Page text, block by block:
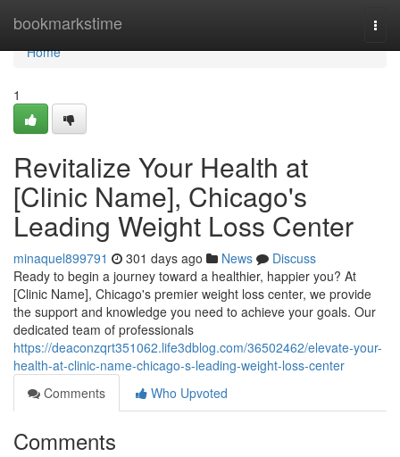
bookmarkstime
Home
Home
1
Revitalize Your Health at
[Clinic Name], Chicago's
Leading Weight Loss Center
minaquel899791 301 days ago News
Discuss
Ready to begin a journey toward a healthier, happier you? At
[Clinic Name], Chicago's premier weight loss center, we provide
the support and knowledge you need to achieve your goals. Our
dedicated team of professionals
https://deaconzqrt351062.life3dblog.com/36502462/elevate-your-
health-at-clinic-name-chicago-s-leading-weight-loss-center
Comments
Who Upvoted
Comments